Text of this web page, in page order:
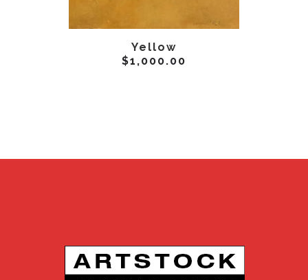
ADD TO CART
Yellow
$1,000.00